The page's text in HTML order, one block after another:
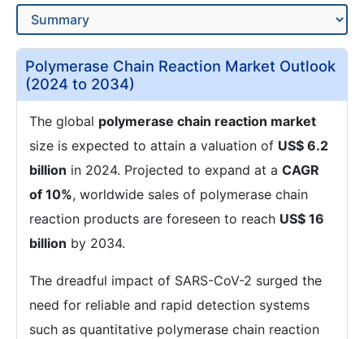
Polymerase Chain Reaction Market Outlook
(2024 to 2034)
The global polymerase chain reaction market
size is expected to attain a valuation of US$ 6.2
billion in 2024. Projected to expand at a CAGR
of 10%, worldwide sales of polymerase chain
reaction products are foreseen to reach US$ 16
billion by 2034.
The dreadful impact of SARS-CoV-2 surged the
need for reliable and rapid detection systems
such as quantitative polymerase chain reaction